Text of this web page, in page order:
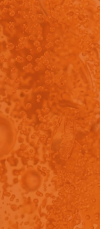
has been
streamlines
content